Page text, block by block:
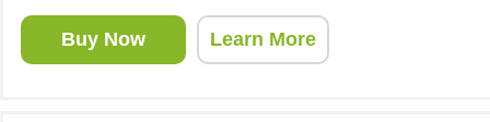
Buy Now Learn More